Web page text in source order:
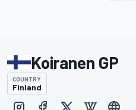
Koiranen GP
COUNTRY
Finland